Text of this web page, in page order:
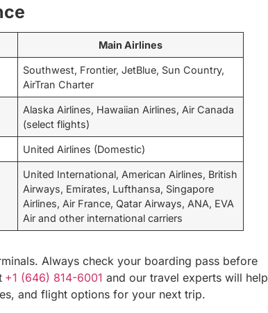
Main Airlines
Southwest, Frontier, JetBlue, Sun Country,
AirTran Charter
Alaska Airlines, Hawaiian Airlines, Air Canada
(select flights)
United Airlines (Domestic)
United International, American Airlines, British
Airways, Emirates, Lufthansa, Singapore
Airlines, Air France, Qatar Airways, ANA, EVA
Air and other international carriers
Always check your boarding pass before
+1 (646) 814-6001 and our travel experts will help
and flight options for your next trip.